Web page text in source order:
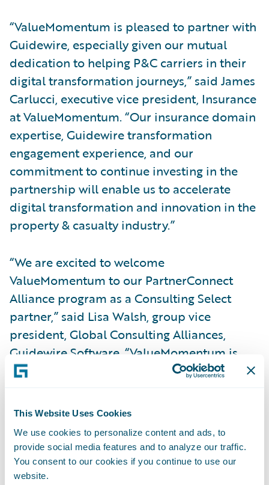
This Website Uses Cookies
We use cookies to personalize content and ads, to
provide social media features and to analyze our traffic.
You consent to our cookies if you continue to use our
website.
“ValueMomentum is pleased to partner with
Guidewire, especially given our mutual
dedication to helping P&C carriers in their
digital transformation journeys,” said James
Carlucci, executive vice president, Insurance
at ValueMomentum. “Our insurance domain
expertise, Guidewire transformation
engagement experience, and our
commitment to continue investing in the
partnership will enable us to accelerate
digital transformation and innovation in the
property & casualty industry.”
“We are excited to welcome
ValueMomentum to our PartnerConnect
Alliance program as a Consulting Select
partner,” said Lisa Walsh, group vice
president, Global Consulting Alliances,
Guidewire Software. “ValueMomentum is
already actively engaged with clients to
manage new insurance products and
we look forward to continuing our
partnership.”